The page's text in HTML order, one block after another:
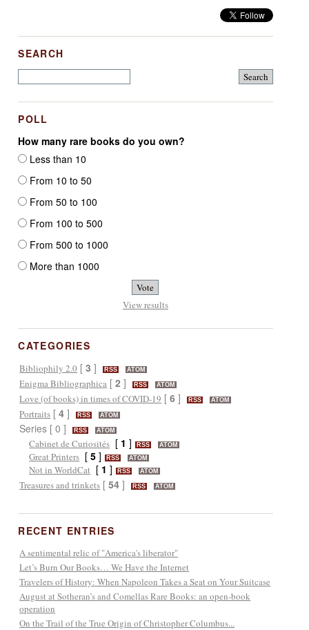
SEARCH
POLL
How many rare books do you own?
Less than 10
From 10 to 50
From 50 to 100
From 100 to 500
From 500 to 1000
More than 1000
View results
CATEGORIES
Bibliophily 2.0 [3 ] RSS ATOM
Enigma Bibliographica [2 ] RSS ATOM
Love (of books) in times of COVID-19 [6 ] RSS ATOM
Portraits [4 ] RSS ATOM
Series [ 0 ] RSS ATOM
Cabinet de Curiosités [ 1 ] RSS ATOM
Great Printers [5 ] RSS ATOM
Not in WorldCat [ 1 ] RSS ATOM
Treasures and trinkets [54 ] RSS ATOM
RECENT ENTRIES
A sentimental relic of "America's liberator"
Let’s Burn Our Books… We Have the Internet
Travelers of History: When Napoleon Takes a Seat on Your Suitcase
August at Sotheran’s and Comellas Rare Books: an open-book
operation
On the Trail of the True Origin of Christopher Columbus...